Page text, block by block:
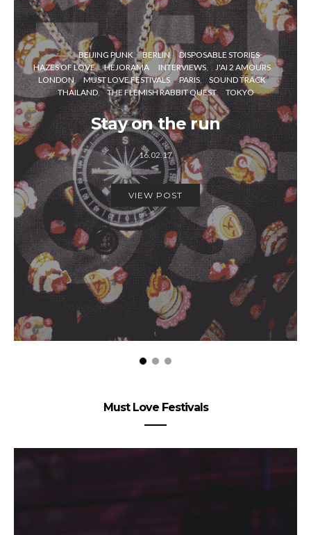
BEIJING PUNK BERLIN
DISPOSABLE STORIES
HAZES OF LOVE
HEJORAMA INTERVIEWS
J'AI 2 AMOURS
LONDON
MUST LOVE FESTIVALS PARIS
SOUND TRACK
THAILAND
THE FLEMISH RABBIT QUEST TOKYO
Stay on the run
16.02.17
VIEW POST
Must Love Festivals